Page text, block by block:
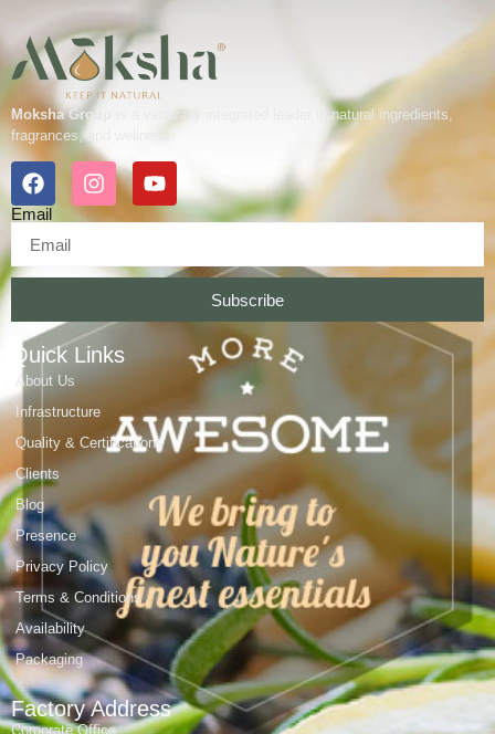
Moksha Group
is a vertically integrated leader in natural ingredients,
fragrances, and wellness.
Email
Subscribe
Quick Links
About Us
Infrastructure
Quality & Certifications
Clients
Blog
Presence
Privacy Policy
Terms & Conditions
Availability
Packaging
Factory Address
Corporate Office